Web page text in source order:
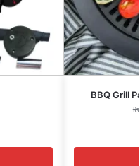
BBQ Grill
₨